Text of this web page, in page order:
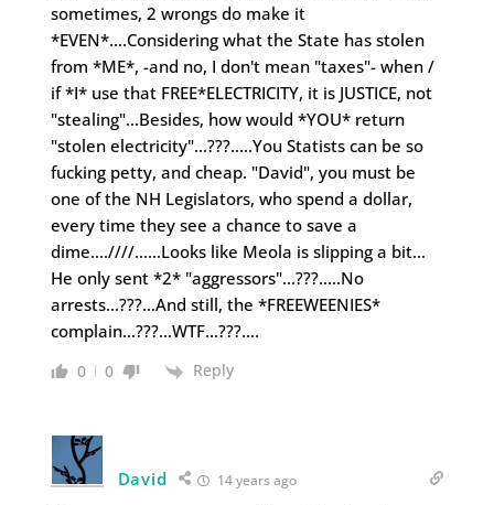
sometimes, 2 wrongs do make it
*EVEN*….Considering what the State has stolen
from *ME*, -and no, I don't mean "taxes"- when /
if *I* use that FREE*ELECTRICITY, it is JUSTICE, not
"stealing"…Besides, how would *YOU* return
"stolen electricity"…???…..You Statists can be so
fucking petty, and cheap. "David", you must be
one of the NH Legislators, who spend a dollar,
every time they see a chance to save a
dime….////……Looks like Meola is slipping a bit…
He only sent *2* "aggressors"…???…..No
arrests…???…And still, the *FREEWEENIES*
complain…???…WTF…???….
0 0 Reply
David 14 years ago